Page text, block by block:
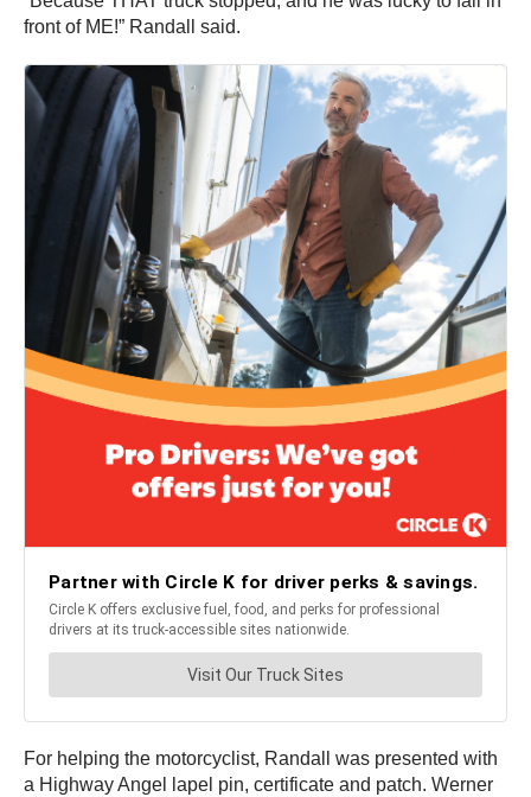
front of ME!” Randall said.
For helping the motorcyclist, Randall was presented with
a Highway Angel lapel pin, certificate and patch. Werner